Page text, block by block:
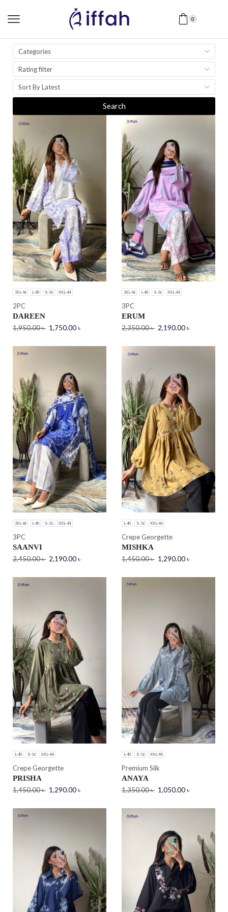
0
Categories
Rating filter
Sort By Latest
Search
3XL-46 L-40 S-36 XXL-44
2PC
DAREEN
1,950.00৳ 1,750.00৳
3XL-46 L-40 S-36 XXL-44
3PC
ERUM
2,350.00৳ 2,190.00৳
3XL-46 L-40 S-36 XXL-44
3PC
SAANVI
2,450.00৳ 2,190.00৳
L-40 S-36 XXL-44
Crepe Georgette
MISHKA
1,450.00৳ 1,290.00৳
L-40 S-36 XXL-44
Crepe Georgette
PRISHA
1,450.00৳ 1,290.00৳
L-40 S-36 XXL-44
Premium Silk
ANAYA
1,350.00৳ 1,050.00৳